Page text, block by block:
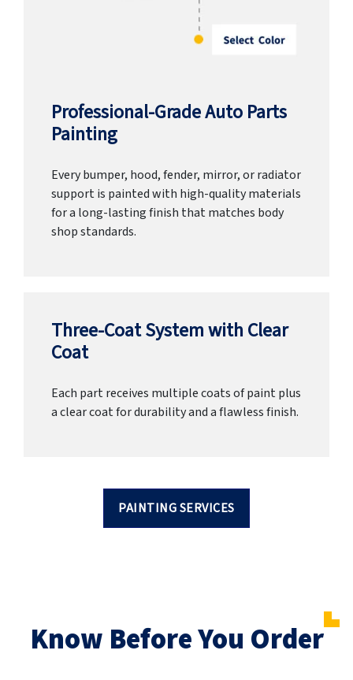
Professional-Grade Auto Parts
Painting
Every bumper, hood, fender, mirror, or radiator
support is painted with high-quality materials
for a long-lasting finish that matches body
shop standards.
Three-Coat System with Clear
Coat
Each part receives multiple coats of paint plus
a clear coat for durability and a flawless finish.
PAINTING SERVICES
Know Before You Order